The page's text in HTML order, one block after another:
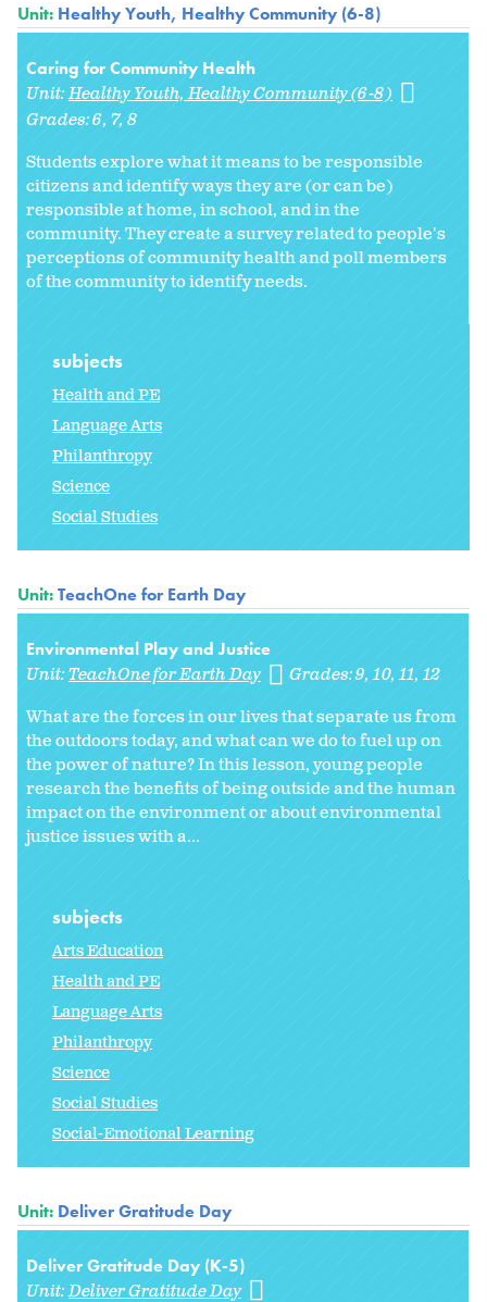
Unit: Healthy Youth, Healthy Community (6-8)
Caring for Community Health
Unit:Healthy Youth, Healthy Community (6-8)
Grades:6 7 8
Students explore what it means to be responsible
citizens and identify ways they are (or can be)
responsible at home, in school, and in the
community. They create a survey related to people's
perceptions of community health and poll members
of the community to identify needs.
subjects
Health and PE
Language Arts
Philanthropy
Science
Social Studies
Unit:TeachOne for Earth Day
Environmental Play and Justice
Unit:TeachOne for Earth Day Grades:9 10 11 12
What are the forces in our lives that separate us from
the outdoors today, and what can we do to fuel up on
the power of nature? In this lesson, young people
research the benefits of being outside and the human
impact on the environment or about environmental
justice issues with a...
subjects
Arts Education
Health and PE
Language Arts
Philanthropy
Science
Social Studies
Social-Emotional Learning
Unit: Deliver Gratitude Day
Deliver Gratitude Day (K-5)
Unit:Deliver Gratitude Day